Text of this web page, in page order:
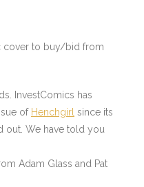
cover to buy/bid from
InvestComics has
of Henchgirl since its
out. We have told you
Adam Glass and Pat